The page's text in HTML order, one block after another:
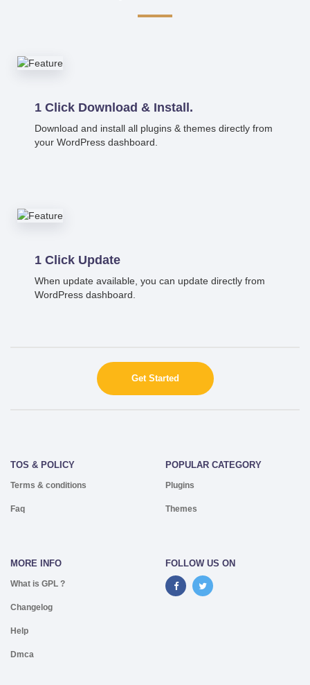
1 Click Download & Install.
Download and install all plugins & themes directly from
your WordPress dashboard.
1 Click Update
When update available, you can update directly from
WordPress dashboard.
Get Started
TOS & POLICY
Terms & conditions
Faq
POPULAR CATEGORY
Plugins
Themes
MORE INFO
What is GPL ?
Changelog
Help
Dmca
FOLLOW US ON